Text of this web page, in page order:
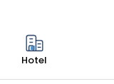
Hotel